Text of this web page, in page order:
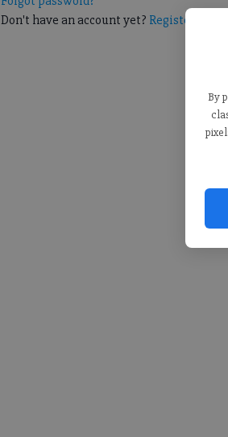
By
Don't have an account yet? Register here